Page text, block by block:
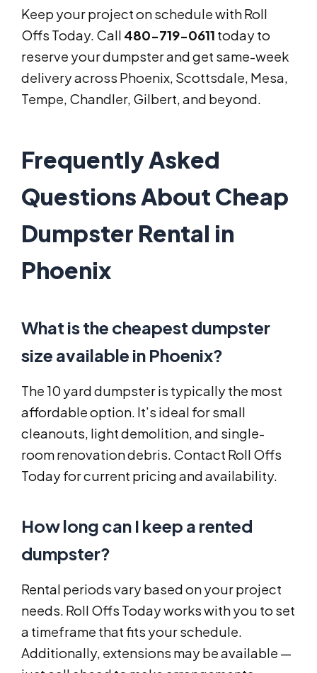
Keep your project on schedule with Roll
Offs Today. Call 480-719-0611 today to
reserve your dumpster and get same-week
delivery across Phoenix, Scottsdale, Mesa,
Tempe, Chandler, Gilbert, and beyond.
Frequently Asked
Questions About Cheap
Dumpster Rental in
Phoenix
What is the cheapest dumpster
size available in Phoenix?
The 10 yard dumpster is typically the most
affordable option. It’s ideal for small
cleanouts, light demolition, and single-
room renovation debris. Contact Roll Offs
Today for current pricing and availability.
How long can I keep a rented
dumpster?
Rental periods vary based on your project
needs. Roll Offs Today works with you to set
a timeframe that fits your schedule.
Additionally, extensions may be available —